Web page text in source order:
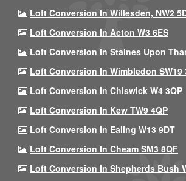
Loft Conversion In Willesden, NW2
Loft Conversion In Acton W3 6ES
Loft Conversion In Staines Upon
Loft Conversion In Wimbledon SW19
Loft Conversion In Chiswick W4 3QP
Loft Conversion In Kew TW9 4QP
Loft Conversion In Ealing W13 9DT
Loft Conversion In Cheam SM3 8QF
Loft Conversion In Shepherds Bush